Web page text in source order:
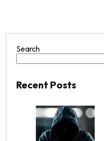
Search
Recent Posts